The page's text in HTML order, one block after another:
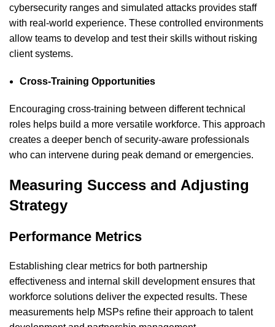
cybersecurity ranges and simulated attacks provides staff
with real-world experience. These controlled environments
allow teams to develop and test their skills without risking
client systems.
Cross-Training Opportunities
Encouraging cross-training between different technical
roles helps build a more versatile workforce. This approach
creates a deeper bench of security-aware professionals
who can intervene during peak demand or emergencies.
Measuring Success and Adjusting
Strategy
Performance Metrics
Establishing clear metrics for both partnership
effectiveness and internal skill development ensures that
workforce solutions deliver the expected results. These
measurements help MSPs refine their approach to talent